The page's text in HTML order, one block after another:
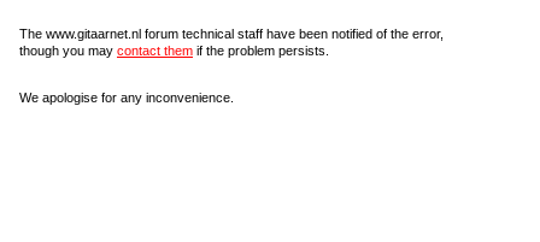
The www.gitaarnet.nl forum technical staff have been notified of the error,
though you may contact them if the problem persists.
We apologise for any inconvenience.